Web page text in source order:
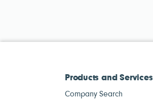
Products and Services
Company Search